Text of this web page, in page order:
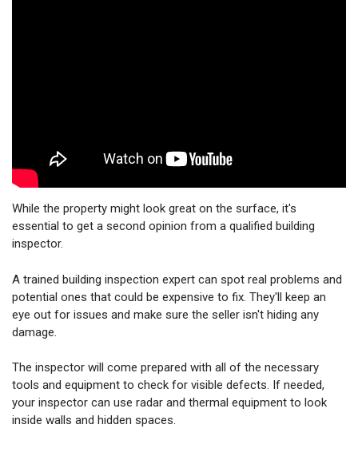
While the property might look great on the surface, it's
essential to get a second opinion from a qualified building
inspector.
A trained building inspection expert can spot real problems and
potential ones that could be expensive to fix. They'll keep an
eye out for issues and make sure the seller isn't hiding any
damage.
The inspector will come prepared with all of the necessary
tools and equipment to check for visible defects. If needed,
your inspector can use radar and thermal equipment to look
inside walls and hidden spaces.